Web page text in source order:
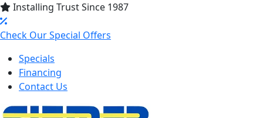
Installing Trust Since 1987
Check Our Special Offers
Specials
Financing
Contact Us